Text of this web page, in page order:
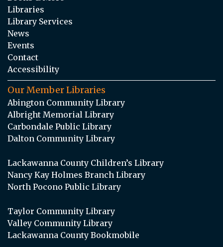
Libraries
Library Services
News
Events
Contact
Accessibility
Our Member Libraries
Abington Community Library
Albright Memorial Library
Carbondale Public Library
Dalton Community Library
Lackawanna County Children’s Library
Nancy Kay Holmes Branch Library
North Pocono Public Library
Taylor Community Library
Valley Community Library
Lackawanna County Bookmobile